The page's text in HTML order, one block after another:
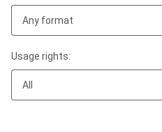
Any format
Usage rights:
All